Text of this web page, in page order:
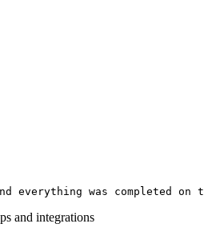
everything was completed
and integrations